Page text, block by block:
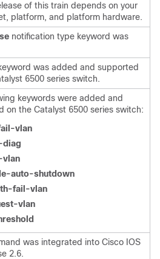
of this train depends on your
platform, and platform hardware.
notification type keyword was
was added and supported
6500 series switch.
keywords were added and
on the Catalyst 6500 series switch:
vlan
diag
vlan
auto-shutdown
fail-vlan
vlan
was integrated into Cisco IOS
2.6.